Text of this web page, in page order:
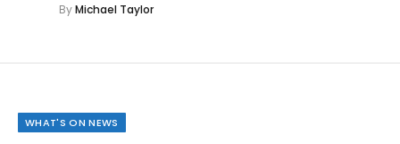
ByMichael Taylor
WHAT'S ON NEWS